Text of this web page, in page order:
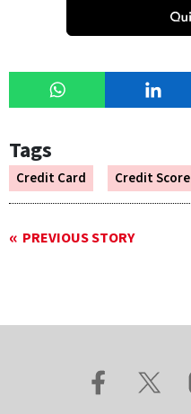
Tags
Credit Card Credit Score
PREVIOUS STORY